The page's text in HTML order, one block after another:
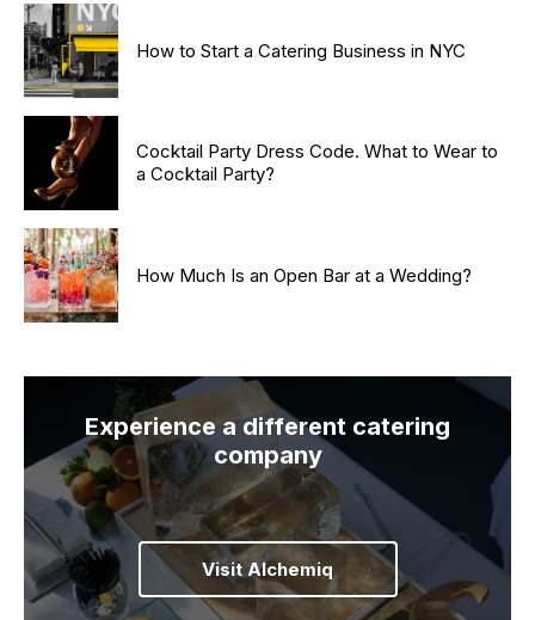
How to Start a Catering Business in NYC
Cocktail Party Dress Code. What to Wear to
a Cocktail Party?
How Much Is an Open Bar at a Wedding?
Experience a different catering
company
Visit Alchemiq